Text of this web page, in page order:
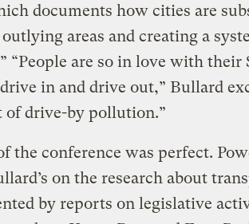
documents how cities are
areas and creating a
“People are so in love with their
in and drive out,” Bullard
of drive-by pollution.”
the conference was perfect.
on the research about
by reports on legislative